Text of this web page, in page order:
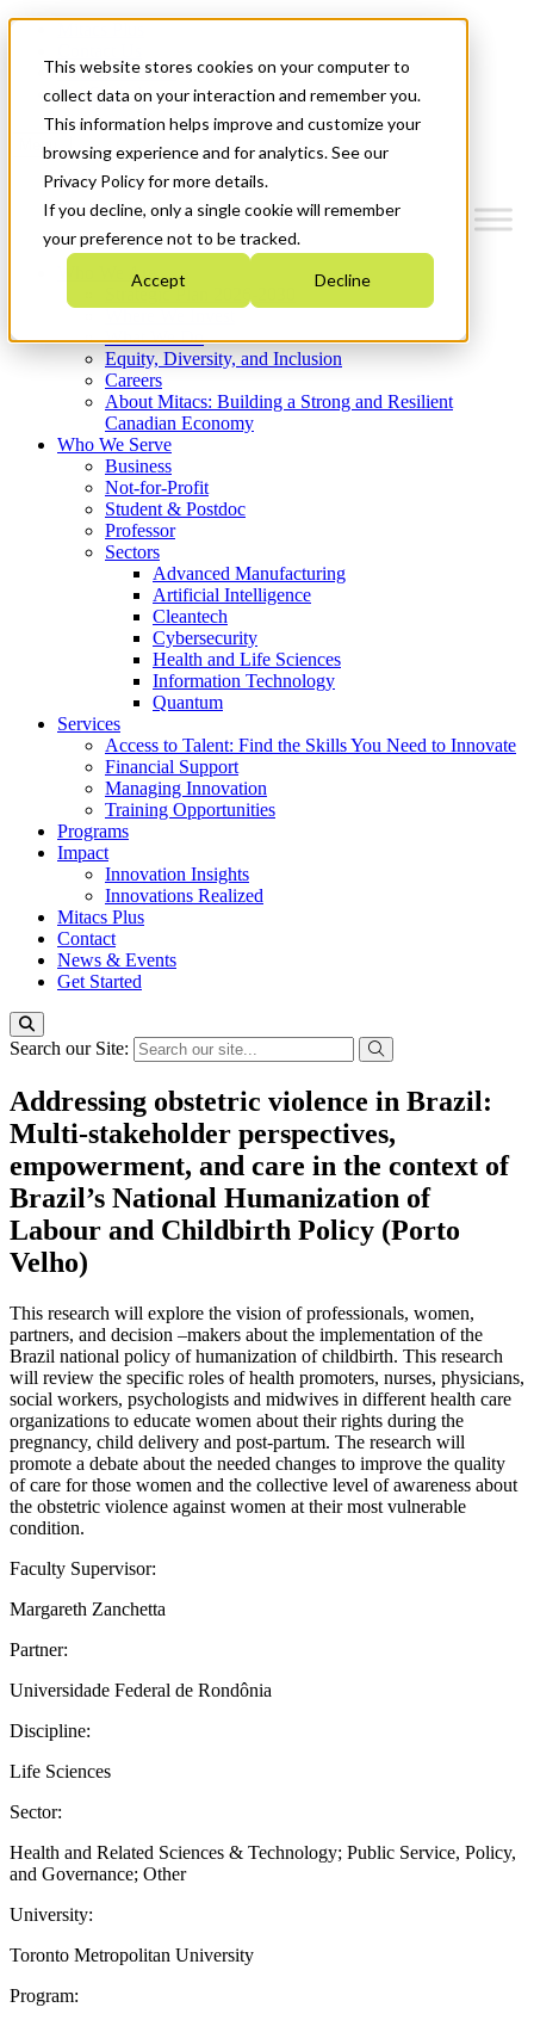
This website stores cookies on your computer to
collect data on your interaction and remember you.
This information helps improve and customize your
browsing experience and for analytics. See our
Privacy Policy for more details.
If you decline, only a single cookie will remember
your preference not to be tracked.
Accept Decline
News & Events
Get Started
Menu
Who We Are
Strategic Plan 2026-2030
What We Do
Equity, Diversity, and Inclusion
Careers
About Mitacs: Building a Strong and Resilient
Canadian Economy
Who We Serve
Business
Not-for-Profit
Student & Postdoc
Professor
Sectors
Advanced Manufacturing
Artificial Intelligence
Cleantech
Cybersecurity
Health and Life Sciences
Information Technology
Quantum
Services
Access to Talent: Find the Skills You Need to Innovate
Financial Support
Managing Innovation
Training Opportunities
Programs
Impact
Innovation Insights
Innovations Realized
Mitacs Plus
Contact
News & Events
Get Started
Search our Site:
Addressing obstetric violence in Brazil:
Multi-stakeholder perspectives,
empowerment, and care in the context of
Brazil’s National Humanization of
Labour and Childbirth Policy (Porto
Velho)
This research will explore the vision of professionals, women,
partners, and decision –makers about the implementation of the
Brazil national policy of humanization of childbirth. This research
will review the specific roles of health promoters, nurses, physicians,
social workers, psychologists and midwives in different health care
organizations to educate women about their rights during the
pregnancy, child delivery and post-partum. The research will
promote a debate about the needed changes to improve the quality
of care for those women and the collective level of awareness about
the obstetric violence against women at their most vulnerable
condition.
Faculty Supervisor:
Margareth Zanchetta
Partner:
Universidade Federal de Rondônia
Discipline:
Life Sciences
Sector:
Health and Related Sciences & Technology; Public Service, Policy,
and Governance; Other
University:
Toronto Metropolitan University
Program: